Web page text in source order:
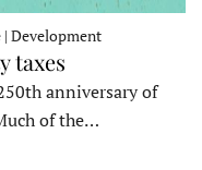
| Development
taxes
anniversary of
of the…